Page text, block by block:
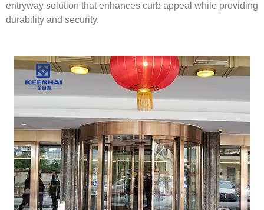
entryway solution that enhances curb appeal while providing
durability and security.